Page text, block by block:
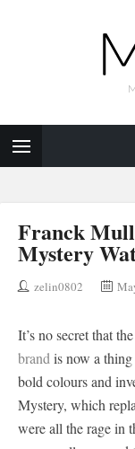
Franck
Mystery
zelin0802
It’s no secret that
brand is now a thing
bold colours and
Mystery, which
were all the rage in